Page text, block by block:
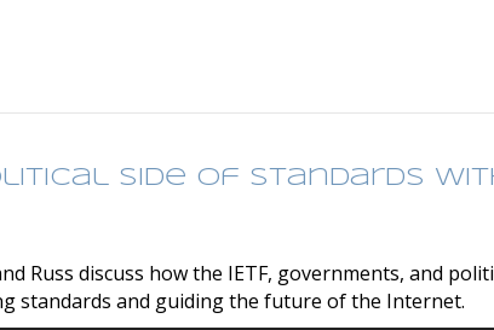
Side of Standards
Russ discuss how the IETF, governments, and
standards and guiding the future of the Internet.